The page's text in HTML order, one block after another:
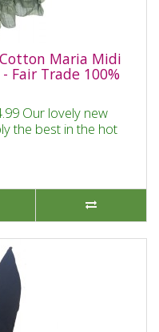
Maria Midi
Fair Trade 100%
Our lovely new
the best in the hot